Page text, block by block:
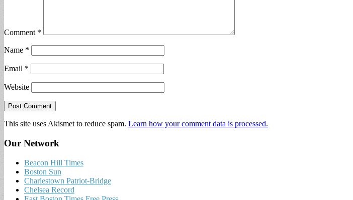
Comment *
Name *
Email *
Website
This site uses Akismet to reduce spam. Learn how your comment data is processed.
Our Network
Beacon Hill Times
Boston Sun
Charlestown Patriot-Bridge
Chelsea Record